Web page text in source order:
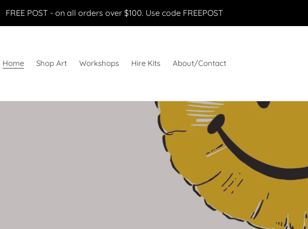
FREE POST - on all orders over $100. Use code FREEPOST
Home Shop Art Workshops Hire Kits About/Contact